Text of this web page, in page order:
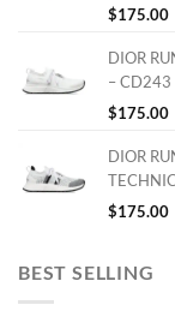
$175.00
DIOR
– CD243
$175.00
DIOR
$175.00
BEST SELLING